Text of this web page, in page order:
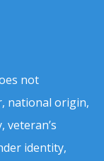
not
national origin,
veteran’s
identity,